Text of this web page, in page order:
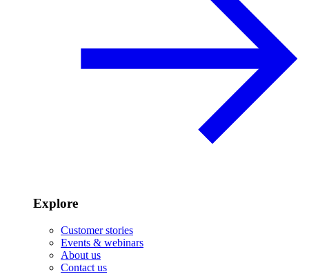
Explore
Customer stories
Events & webinars
About us
Contact us